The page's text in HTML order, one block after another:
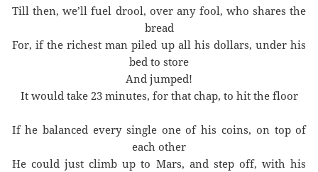
Till then, we’ll fuel drool, over any fool, who shares the
bread
For, if the richest man piled up all his dollars, under his
bed to store
And jumped!
It would take 23 minutes, for that chap, to hit the floor
If he balanced every single one of his coins, on top of
each other
He could just climb up to Mars, and step off, with his